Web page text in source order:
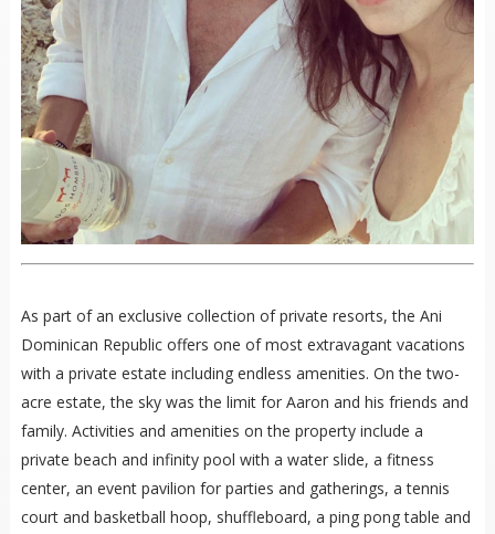
As part of an exclusive collection of private resorts, the Ani
Dominican Republic offers one of most extravagant vacations
with a private estate including endless amenities. On the two-
acre estate, the sky was the limit for Aaron and his friends and
family. Activities and amenities on the property include a
private beach and infinity pool with a water slide, a fitness
center, an event pavilion for parties and gatherings, a tennis
court and basketball hoop, shuffleboard, a ping pong table and